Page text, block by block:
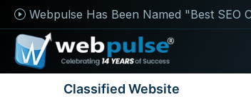
Webpulse Has Been Named "Best SEO
Classified Website